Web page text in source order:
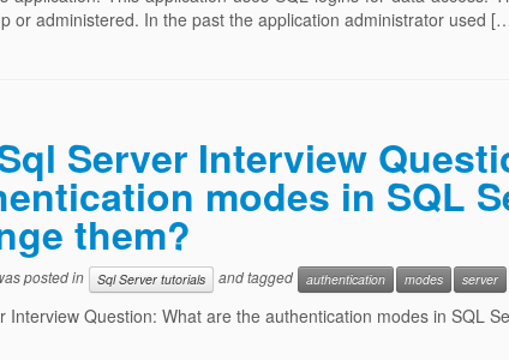
or administered. In the past the application administrator used
Server Interview
modes in SQL
them?
posted in Sql Server tutorials and tagged authentication modes server
Interview Question: What are the authentication modes in SQL